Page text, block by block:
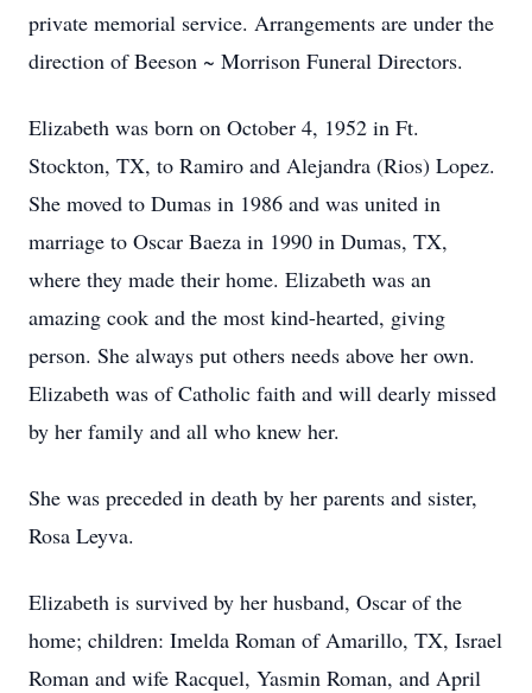
private memorial service. Arrangements are under the
direction of Beeson ~ Morrison Funeral Directors.
Elizabeth was born on October 4, 1952 in Ft.
Stockton, TX, to Ramiro and Alejandra (Rios) Lopez.
She moved to Dumas in 1986 and was united in
marriage to Oscar Baeza in 1990 in Dumas, TX,
where they made their home. Elizabeth was an
amazing cook and the most kind-hearted, giving
person. She always put others needs above her own.
Elizabeth was of Catholic faith and will dearly missed
by her family and all who knew her.
She was preceded in death by her parents and sister,
Rosa Leyva.
Elizabeth is survived by her husband, Oscar of the
home; children: Imelda Roman of Amarillo, TX, Israel
Roman and wife Racquel, Yasmin Roman, and April